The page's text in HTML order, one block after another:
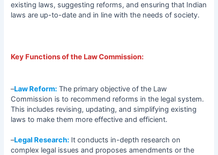
existing laws, suggesting reforms, and ensuring that Indian
laws are up-to-date and in line with the needs of society.
Key Functions of the Law Commission:
–Law Reform: The primary objective of the Law
Commission is to recommend reforms in the legal system.
This includes revising, updating, and simplifying existing
laws to make them more effective and efficient.
–Legal Research: It conducts in-depth research on
complex legal issues and proposes amendments or the